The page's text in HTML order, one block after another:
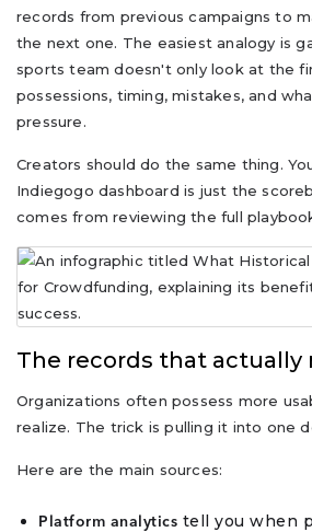
records from previous campaigns to
the next one. The easiest analogy is
sports team doesn't only look at the
possessions, timing, mistakes, and
pressure.
Creators should do the same thing.
Indiegogo dashboard is just the
comes from reviewing the full
The records that actually
Organizations often possess more
realize. The trick is pulling it into one
Here are the main sources:
Platform analytics tell you when